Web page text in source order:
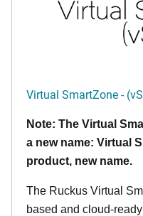
Virtual SmartZone -
Note: The Virtual
a new name: Virtual
product, new name.
The Ruckus Virtual
based and cloud-